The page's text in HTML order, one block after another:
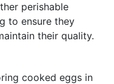
perishable
to ensure they
their quality.
cooked eggs in